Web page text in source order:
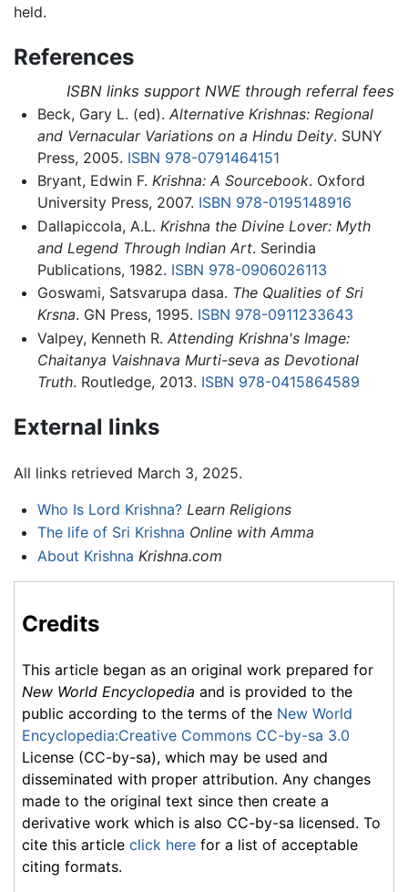
held.
References
ISBN links support NWE through referral fees
Beck, Gary L. (ed). Alternative Krishnas: Regional
and Vernacular Variations on a Hindu Deity. SUNY
Press, 2005. ISBN 978-0791464151
Bryant, Edwin F. Krishna: A Sourcebook. Oxford
University Press, 2007. ISBN 978-0195148916
Dallapiccola, A.L. Krishna the Divine Lover: Myth
and Legend Through Indian Art. Serindia
Publications, 1982. ISBN 978-0906026113
Goswami, Satsvarupa dasa. The Qualities of Sri
Krsna. GN Press, 1995. ISBN 978-0911233643
Valpey, Kenneth R. Attending Krishna's Image:
Chaitanya Vaishnava Murti-seva as Devotional
Truth. Routledge, 2013. ISBN 978-0415864589
External links
All links retrieved March 3, 2025.
Who Is Lord Krishna? Learn Religions
The life of Sri Krishna Online with Amma
About Krishna Krishna.com
Credits
This article began as an original work prepared for
New World Encyclopedia and is provided to the
public according to the terms of the New World
Encyclopedia:Creative Commons CC-by-sa 3.0
License (CC-by-sa), which may be used and
disseminated with proper attribution. Any changes
made to the original text since then create a
derivative work which is also CC-by-sa licensed. To
cite this article click here for a list of acceptable
citing formats.